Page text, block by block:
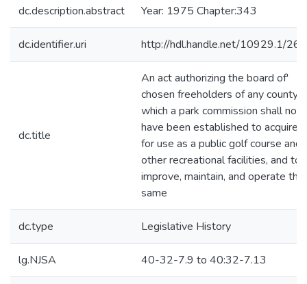
dc.description.abstract Year: 1975 Chapter:343
dc.identifier.uri http://hdl.handle.net/10929.1/
dc.title
An act authorizing the board of'
chosen freeholders of any county
which a park commission shall not
have been established to acquire
for use as a public golf course and
other recreational facilities, and to
improve, maintain, and operate the
same
dc.type Legislative History
lg.NJSA 40-32-7.9 to 40:32-7.13